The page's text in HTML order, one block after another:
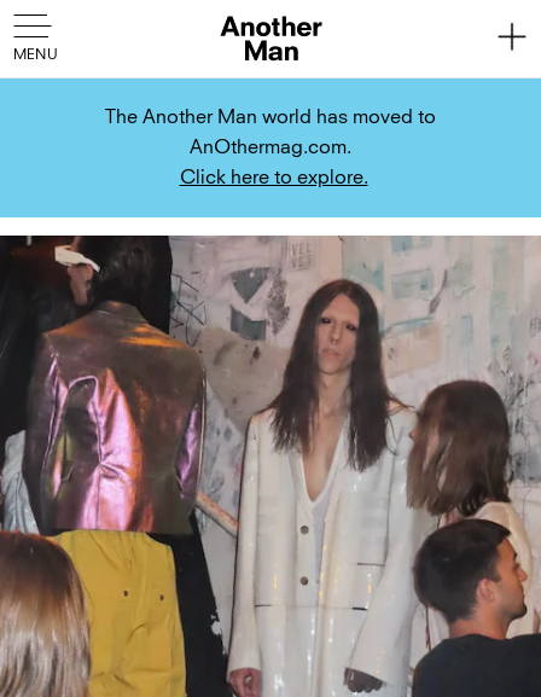
The Another Man world has moved to
AnOthermag.com.
Click here to explore.